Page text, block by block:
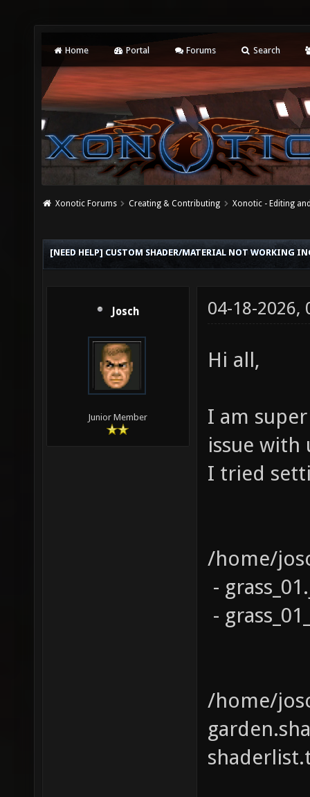
Home Portal Forums Search
Xonotic Forums Creating & Contributing Xonotic - Editing
[NEED HELP] CUSTOM SHADER/MATERIAL NOT WORKING
Josch
Junior Member
04-18-2026,
Hi all,
I am
issue with
I tried
/home/
-
-
/home/